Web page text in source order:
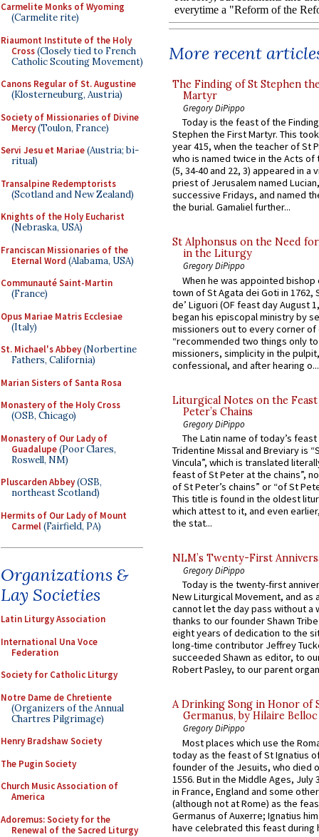
Carmelite Monks of Wyoming
(Carmelite rite)
Riaumont Institute of the Holy
Cross(Closely tied to French
Catholic Scouting Movement)
Canons Regular of St. Augustine
(Klosterneuburg, Austria)
Society of Missionaries of Divine
Mercy(Toulon, France)
Servi Jesu et Mariae(Austria; bi-
ritual)
Transalpine Redemptorists
(Scotland and New Zealand)
Knights of the Holy Eucharist
(Nebraska, USA)
Franciscan Missionaries of the
Eternal Word (Alabama, USA)
Communauté Saint-Martin
(France)
Opus Mariae Matris Ecclesiae
(Italy)
St. Michael's Abbey(Norbertine
Fathers, California)
Marian Sisters of Santa Rosa
Monastery of the Holy Cross
(OSB, Chicago)
Monastery of Our Lady of
Guadalupe(Poor Clares,
Roswell, NM)
Pluscarden Abbey(OSB,
northeast Scotland)
Hermits of Our Lady of Mount
Carmel(Fairfield, PA)
Organizations &
Lay Societies
Latin Liturgy Association
International Una Voce
Federation
Society for Catholic Liturgy
Notre Dame de Chretiente
(Organizers of the Annual
Chartres Pilgrimage)
Henry Bradshaw Society
The Pugin Society
Church Music Association of
America
Adoremus: Society for the
Renewal of the Sacred Liturgy
More recent
The Finding of St Stephen
Martyr
Gregory DiPippo
Today is the feast of the
Stephen the First Martyr. This
year 415, when the teacher of St
who is named twice in the Acts of
(5, 34-40 and 22, 3) appeared in a
priest of Jerusalem named
successive Fridays, and named
the burial. Gamaliel further...
St Alphonsus on the Need
in the Liturgy
Gregory DiPippo
When he was appointed
town of St Agata dei Goti in 1762,
de’ Liguori (OF feast day August
began his episcopal ministry by
missioners out to every corner of
“recommended two things only
missioners, simplicity in the
confessional, and after hearing o...
Liturgical Notes on the
Peter’s Chains
Gregory DiPippo
The Latin name of today’s
Tridentine Missal and Breviary is
Vincula”, which is translated
feast of St Peter at the chains”,
of St Peter’s chains” or “of St
This title is found in the oldest
which attest to it, and even
the stat...
NLM’s Twenty-First
Gregory DiPippo
Today is the twenty-first
New Liturgical Movement, and as
cannot let the day pass without a
thanks to our founder Shawn
eight years of dedication to the
long-time contributor Jeffrey
succeeded Shawn as editor, to
Robert Pasley, to our parent
A Drinking Song in Honor of
Germanus, by Hilaire Belloc
Gregory DiPippo
Most places which use the
today as the feast of St Ignatius
founder of the Jesuits, who died
1556. But in the Middle Ages, July
in France, England and some
(although not at Rome) as the
Germanus of Auxerre; Ignatius
have celebrated this feast during